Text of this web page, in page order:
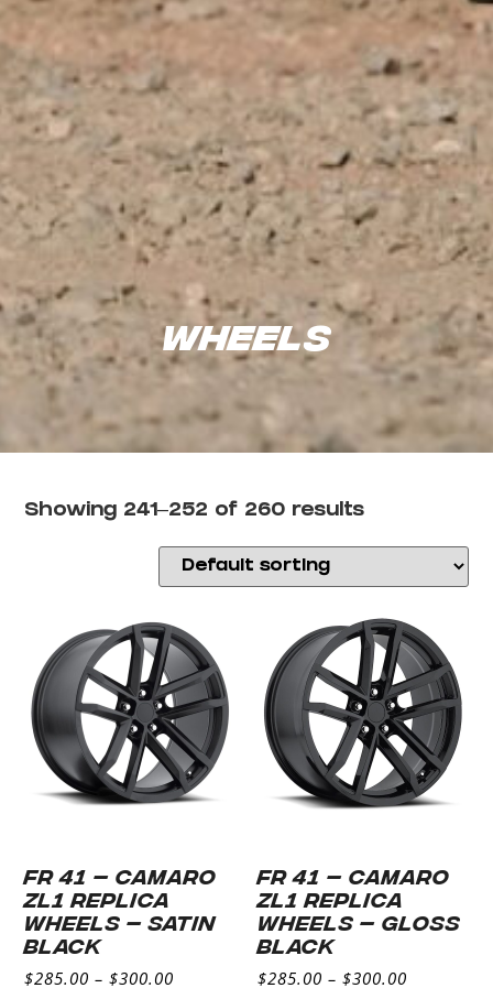
Wheels
Showing 241–252 of 260 results
FR 41 – CAMARO
ZL1 REPLICA
WHEELS – SATIN
BLACK
$285.00 – $300.00
FR 41 – CAMARO
ZL1 REPLICA
WHEELS – GLOSS
BLACK
$285.00 – $300.00